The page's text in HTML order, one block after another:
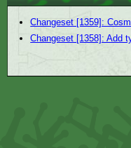
Changeset [1359]:
Changeset [1358]: Add